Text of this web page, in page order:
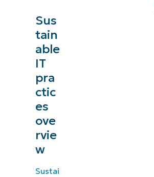
Sus
tain
able
IT
pra
ctic
es
ove
rvie
w
Sustai